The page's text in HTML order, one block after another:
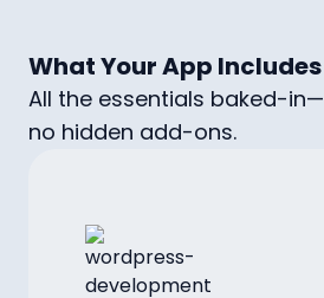
What Your App Includes
All the essentials baked-in—
no hidden add-ons.